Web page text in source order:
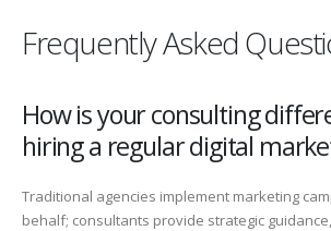
Frequently Asked
How is your consulting
hiring a regular digital
Traditional agencies implement marketing
behalf; consultants provide strategic